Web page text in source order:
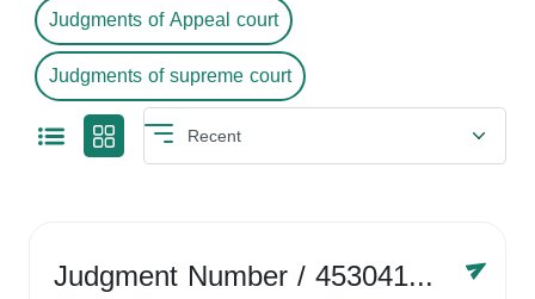
Judgments of Appeal court
Judgments of supreme court
Judgment Number/ 4530416758